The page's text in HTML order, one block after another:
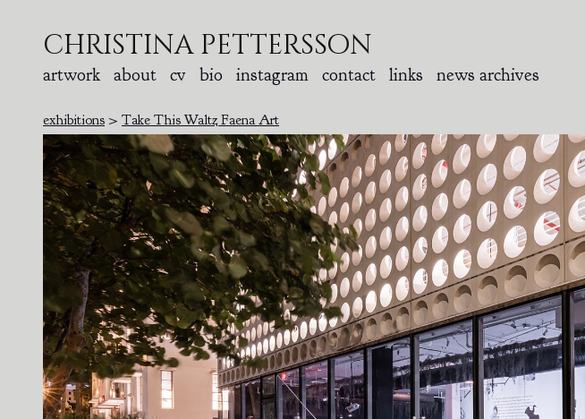
christina pettersson
artwork about cv bio instagram contact links news archives
exhibitions > Take This Waltz Faena Art